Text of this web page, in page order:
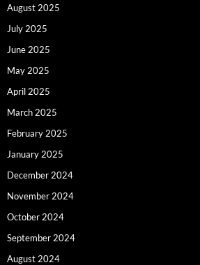
August 2025
July 2025
June 2025
May 2025
April 2025
March 2025
February 2025
January 2025
December 2024
November 2024
October 2024
September 2024
August 2024